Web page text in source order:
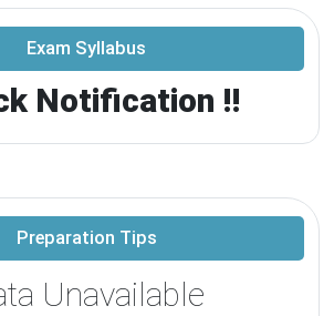
Exam Syllabus
Notification !!
Preparation Tips
Unavailable